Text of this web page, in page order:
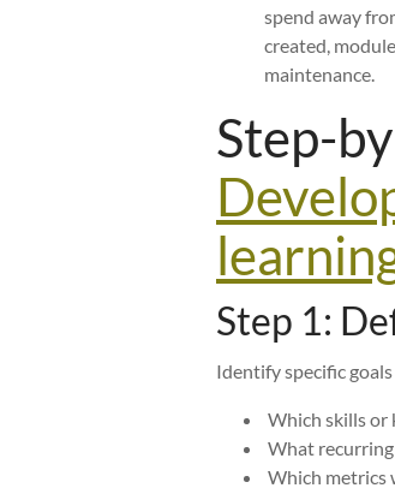
spend away
created,
maintenance.
Step-
Step 1:
Identify specific
Which skills or
What recurring
Which metrics